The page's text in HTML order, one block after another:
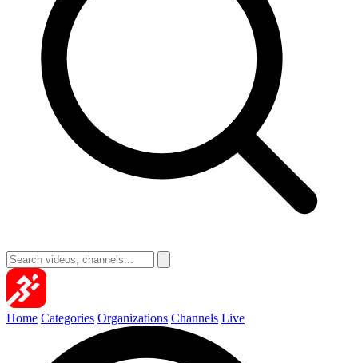
Home Categories Organizations Channels Live